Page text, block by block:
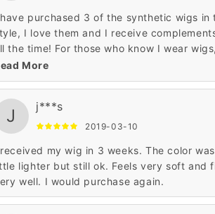
it❤️
purchased 3 of the synthetic wigs in
I love them and I receive
the time! For those who know I wear wigs,
continue to tell me how much they look
I am happy with everything wigsbuy,
take about 3-4 weeks to receive the
I am going to try a real hair wig in
it❤️
More
J j***s
2019-03-10
my wig in 3 weeks. The color
lighter but still ok. Feels very soft and
well. I would purchase again.